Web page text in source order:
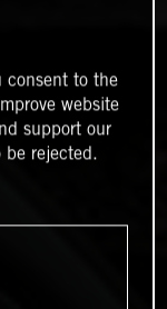
consent to the
website
support our
be rejected.